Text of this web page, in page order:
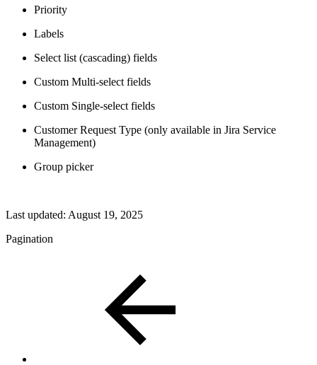
Priority
Labels
Select list (cascading) fields
Custom Multi-select fields
Custom Single-select fields
Customer Request Type (only available in Jira Service
Management)
Group picker
Last updated: August 19, 2025
Pagination